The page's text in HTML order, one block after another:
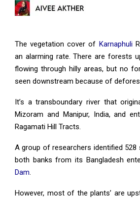
The vegetation cover of Karnaphuli
an alarming rate. There are forests
flowing through hilly areas, but no
seen downstream because of
It’s a transboundary river that
Mizoram and Manipur, India, and
Ragamati Hill Tracts.
A group of researchers identified
both banks from its Bangladesh
Dam.
However, most of the plants’ are